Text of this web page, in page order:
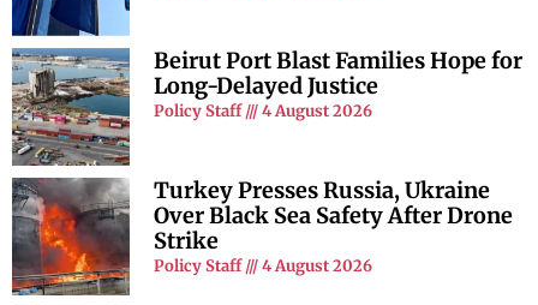
Beirut Port Blast Families Hope for
Long-Delayed Justice
Policy Staff 4 August 2026
Turkey Presses Russia, Ukraine
Over Black Sea Safety After Drone
Strike
Policy Staff 4 August 2026